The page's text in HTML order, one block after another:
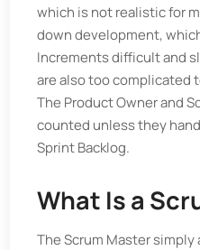
which is not realistic for
down development,
Increments difficult and
are also too complicated
The Product Owner and
counted unless they
Sprint Backlog.
What Is a
The Scrum Master